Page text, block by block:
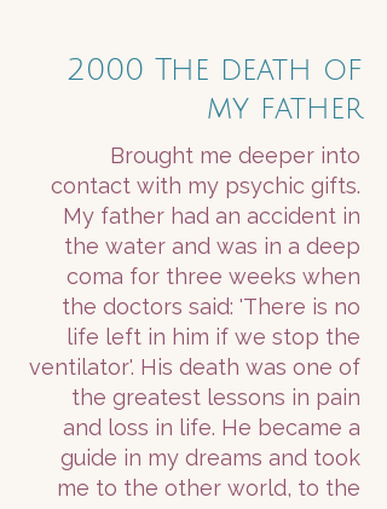
2000 The death of
my father
Brought me deeper into
contact with my psychic gifts.
My father had an accident in
the water and was in a deep
coma for three weeks when
the doctors said: 'There is no
life left in him if we stop the
ventilator'. His death was one of
the greatest lessons in pain
and loss in life. He became a
guide in my dreams and took
me to the other world, to the